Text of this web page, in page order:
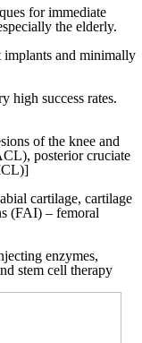
for immediate
the elderly.
implants and minimally
high success rates.
of the knee and
posterior cruciate
cartilage, cartilage
(FAI) – femoral
enzymes,
stem cell therapy